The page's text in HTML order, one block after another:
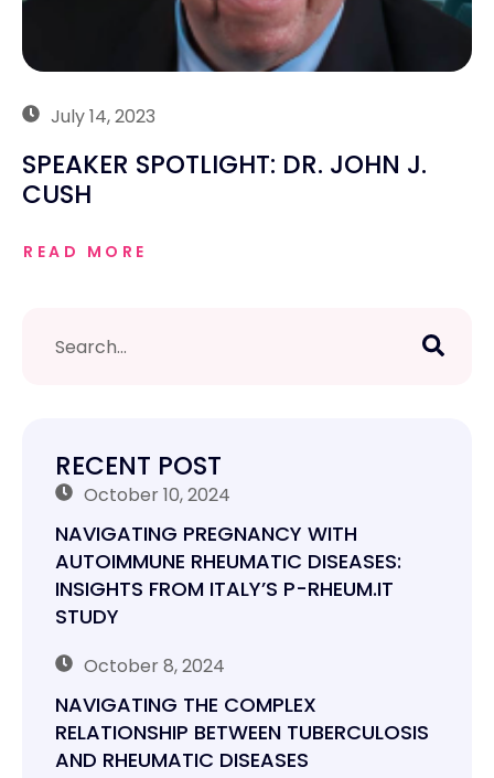
July 14, 2023
SPEAKER SPOTLIGHT: DR. JOHN J.
CUSH
READ MORE
RECENT POST
October 10, 2024
NAVIGATING PREGNANCY WITH
AUTOIMMUNE RHEUMATIC DISEASES:
INSIGHTS FROM ITALY’S P-RHEUM.IT
STUDY
October 8, 2024
NAVIGATING THE COMPLEX
RELATIONSHIP BETWEEN TUBERCULOSIS
AND RHEUMATIC DISEASES